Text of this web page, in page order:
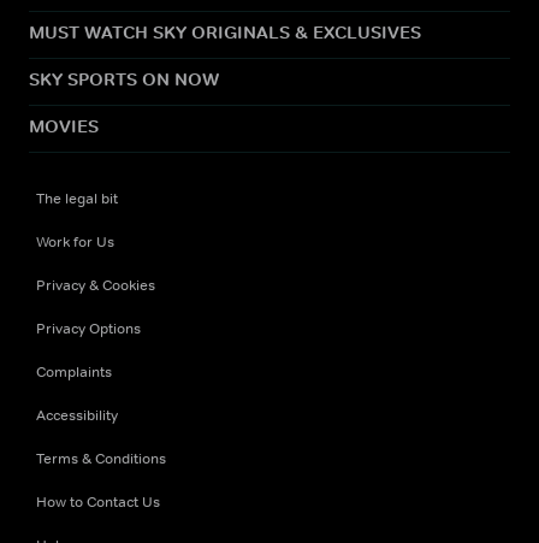
MUST WATCH SKY ORIGINALS & EXCLUSIVES
SKY SPORTS ON NOW
MOVIES
The legal bit
Work for Us
Privacy & Cookies
Privacy Options
Complaints
Accessibility
Terms & Conditions
How to Contact Us